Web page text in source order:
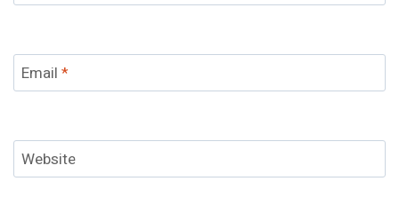
Email *
Website